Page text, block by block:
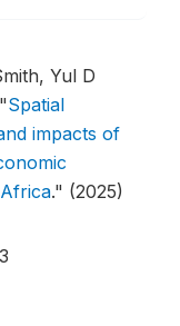
Yul D
"Spatial
impacts of
." (2025)